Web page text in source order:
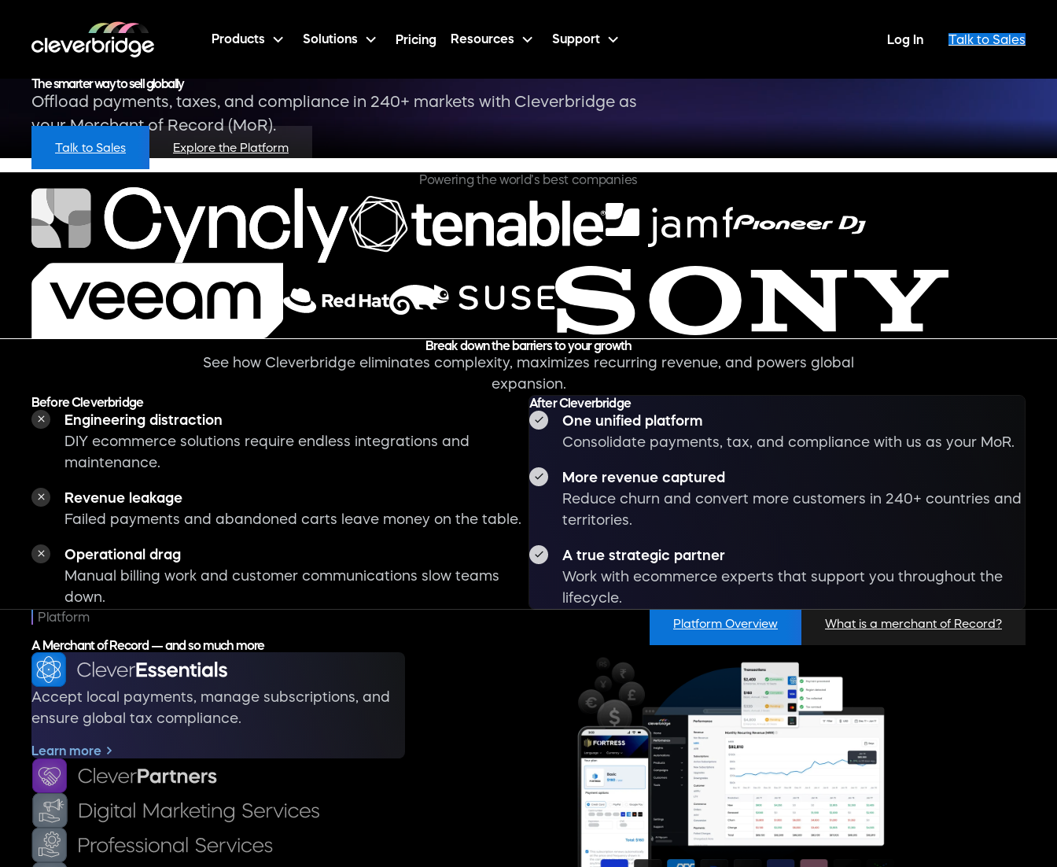
Products Solutions Pricing Resources Support Log In Talk to Sales
The smarter way to sell globally
Offload payments, taxes, and compliance in 240+ markets with Cleverbridge as
your Merchant of Record (MoR).
Talk to Sales Explore the Platform
Powering the world’s best companies
Watch overview
1:17
Break down the barriers to your growth
See how Cleverbridge eliminates complexity, maximizes recurring revenue, and powers global
expansion.
Before Cleverbridge
Engineering distraction
DIY ecommerce solutions require endless integrations and
maintenance.
Revenue leakage
Failed payments and abandoned carts leave money on the table.
Operational drag
Manual billing work and customer communications slow teams
down.
After Cleverbridge
One unified platform
Consolidate payments, tax, and compliance with us as your MoR.
More revenue captured
Reduce churn and convert more customers in 240+ countries and
territories.
A true strategic partner
Work with ecommerce experts that support you throughout the
lifecycle.
Platform
A Merchant of Record — and so much more
Platform Overview What is a merchant of Record?
Accept local payments, manage subscriptions, and
ensure global tax compliance.
Learn more